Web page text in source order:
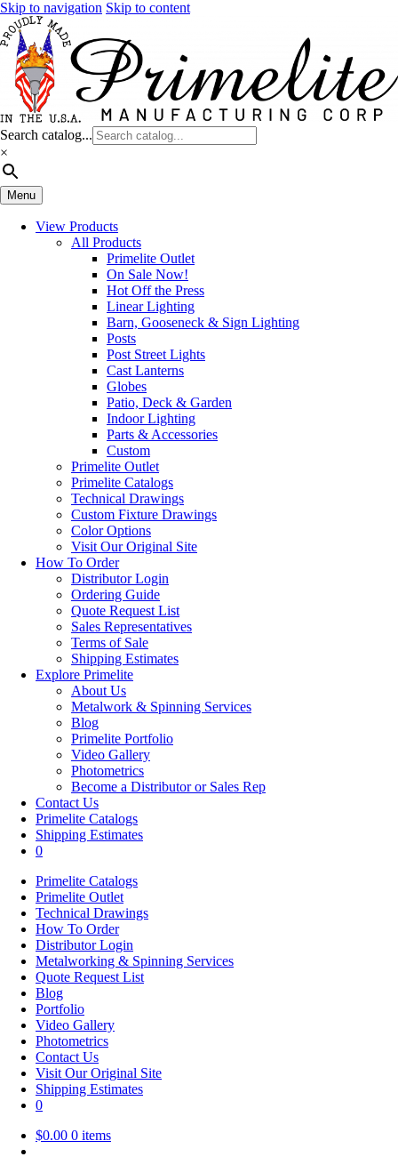
Skip to navigation Skip to content
Search catalog...
×
Menu
View Products
All Products
Primelite Outlet
On Sale Now!
Hot Off the Press
Linear Lighting
Barn, Gooseneck & Sign Lighting
Posts
Post Street Lights
Cast Lanterns
Globes
Patio, Deck & Garden
Indoor Lighting
Parts & Accessories
Custom
Primelite Outlet
Primelite Catalogs
Technical Drawings
Custom Fixture Drawings
Color Options
Visit Our Original Site
How To Order
Distributor Login
Ordering Guide
Quote Request List
Sales Representatives
Terms of Sale
Shipping Estimates
Explore Primelite
About Us
Metalwork & Spinning Services
Blog
Primelite Portfolio
Video Gallery
Photometrics
Become a Distributor or Sales Rep
Contact Us
Primelite Catalogs
Shipping Estimates
0
Primelite Catalogs
Primelite Outlet
Technical Drawings
How To Order
Distributor Login
Metalworking & Spinning Services
Quote Request List
Blog
Portfolio
Video Gallery
Photometrics
Contact Us
Visit Our Original Site
Shipping Estimates
0
$0.00 0 items